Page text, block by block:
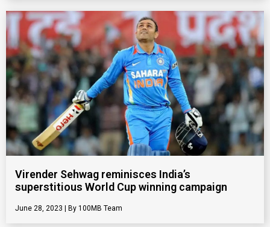
Virender Sehwag reminisces India’s
superstitious World Cup winning campaign
June 28, 2023 100MB Team